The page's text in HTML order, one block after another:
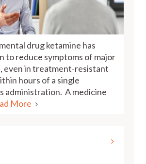
drug ketamine has
to reduce symptoms of major
even in treatment-resistant
hours of a single
administration. A medicine
More